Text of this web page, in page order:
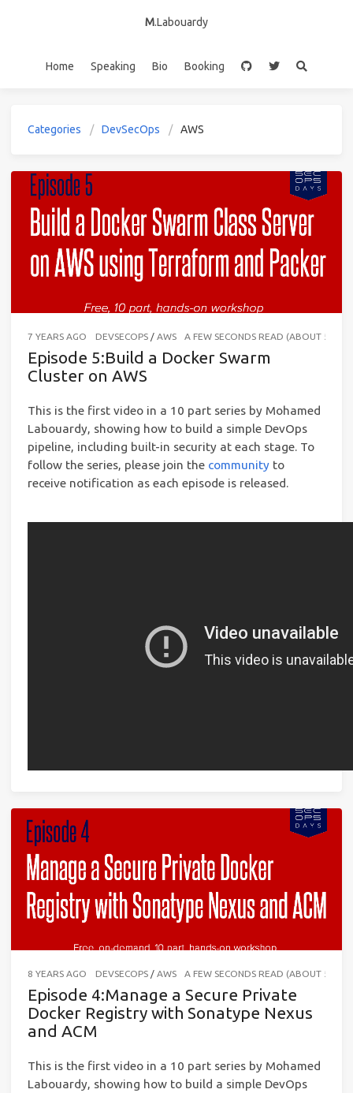
M.Labouardy
Home Speaking Bio Booking
Categories DevSecOps AWS
7 YEARS AGO DEVSECOPS/ AWS A FEW SECONDS READ (ABOUT 56
Episode 5:Build a Docker Swarm
Cluster on AWS
This is the first video in a 10 part series by Mohamed
Labouardy, showing how to build a simple DevOps
pipeline, including built-in security at each stage. To
follow the series, please join the community to
receive notification as each episode is released.
8 YEARS AGO DEVSECOPS/ AWS A FEW SECONDS READ (ABOUT 56
Episode 4:Manage a Secure Private
Docker Registry with Sonatype Nexus
and ACM
This is the first video in a 10 part series by Mohamed
Labouardy, showing how to build a simple DevOps